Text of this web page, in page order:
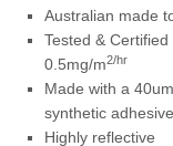
Australian made
Tested &
0.5mg/m2/hr
Made with a
synthetic adhesive
Highly reflective